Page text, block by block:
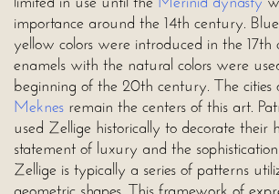
importance around the 14th century.
yellow colors were introduced in the 17th
enamels with the natural colors were
beginning of the 20th century. The cities
Meknes remain the centers of this art.
used Zellige historically to decorate their
statement of luxury and the
Zellige is typically a series of patterns